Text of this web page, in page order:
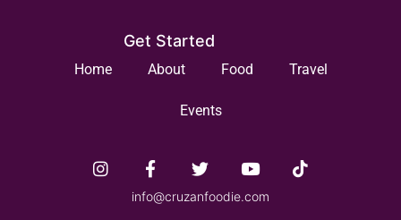
Get Started
Home About Food Travel
Events
info@cruzanfoodie.com